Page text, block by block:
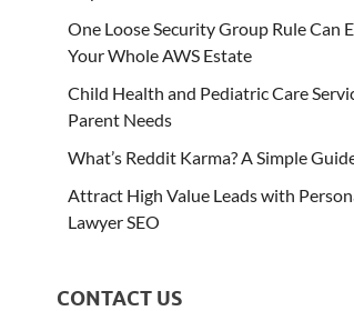
One Loose Security Group Rule Can
Your Whole AWS Estate
Child Health and Pediatric Care
Parent Needs
What’s Reddit Karma? A Simple
Attract High Value Leads with
Lawyer SEO
CONTACT US